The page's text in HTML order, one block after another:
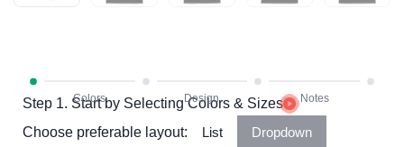
Step 1. Start by Selecting Colors & Sizes
Choose preferable layout:
List Dropdown